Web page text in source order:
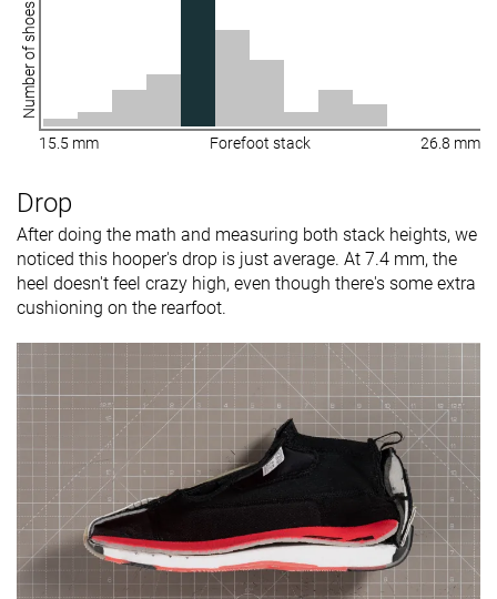
Number of shoes
15.5 mm Forefoot stack 26.8 mm
Drop
After doing the math and measuring both stack heights, we
noticed this hooper's drop is just average. At 7.4 mm, the
heel doesn't feel crazy high, even though there's some extra
cushioning on the rearfoot.